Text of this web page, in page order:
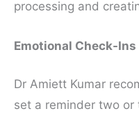
processing and
Emotional Check-
Dr Amiett Kumar
set a reminder two